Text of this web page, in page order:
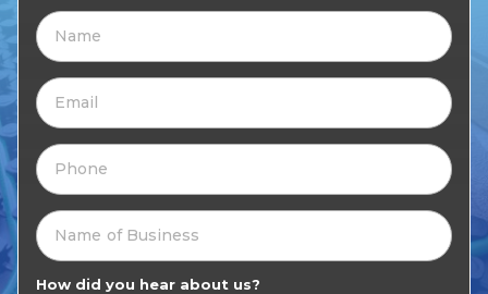
How did you hear about us?